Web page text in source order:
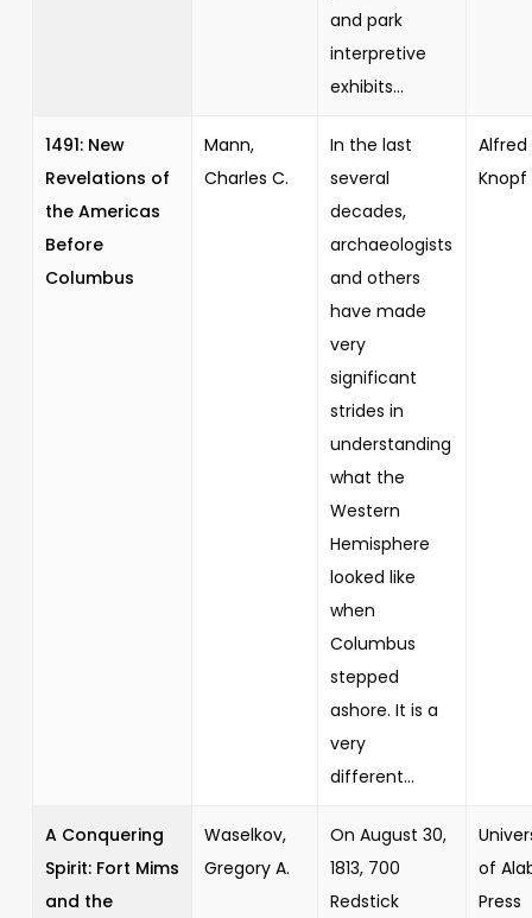
and park
interpretive
exhibits...
1491: New
Revelations of
the Americas
Before
Columbus
Mann,
Charles C.
In the last
several
decades,
archaeologists
and others
have made
very
significant
strides in
understanding
what the
Western
Hemisphere
looked like
when
Columbus
stepped
ashore. It is a
very
different...
Alfred
Knopf
A Conquering
Spirit: Fort Mims
and the
Waselkov,
Gregory A.
On August 30,
1813, 700
Redstick
of
Press